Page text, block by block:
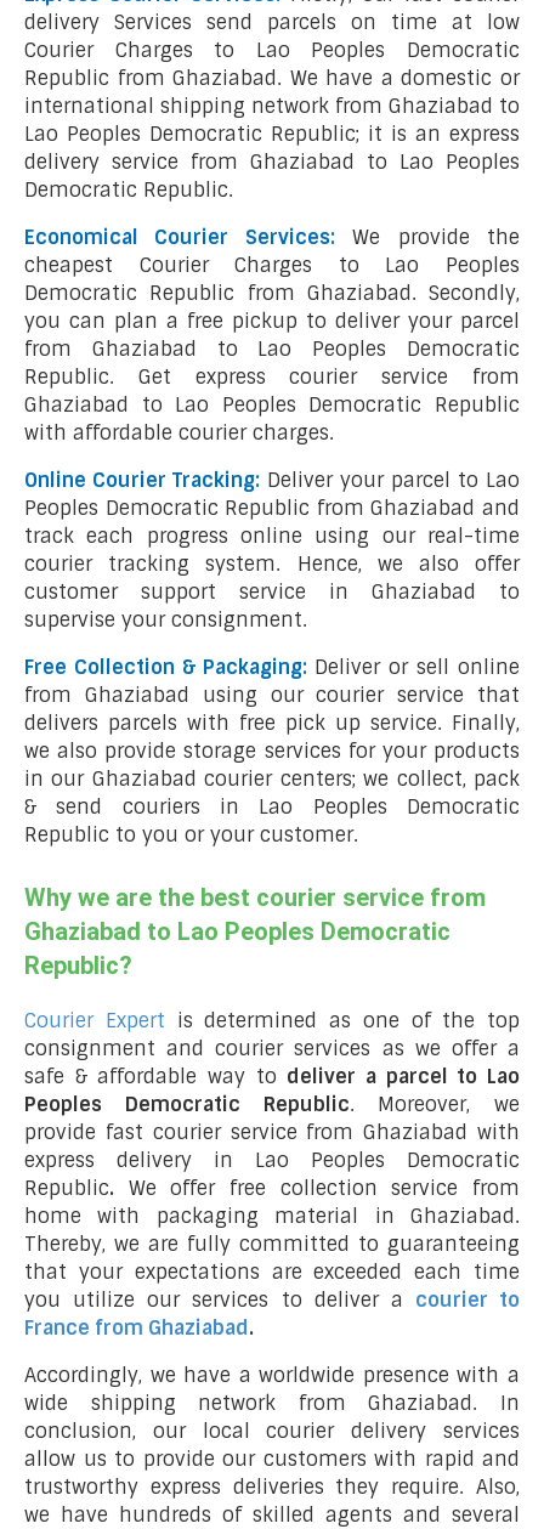
delivery Services send parcels on time at low
Courier Charges to Lao Peoples Democratic
Republic from Ghaziabad. We have a domestic or
international shipping network from Ghaziabad to
Lao Peoples Democratic Republic; it is an express
delivery service from Ghaziabad to Lao Peoples
Democratic Republic.
Economical Courier Services:We provide the
cheapest Courier Charges to Lao Peoples
Democratic Republic from Ghaziabad. Secondly,
you can plan a free pickup to deliver your parcel
from Ghaziabad to Lao Peoples Democratic
Republic. Get express courier service from
Ghaziabad to Lao Peoples Democratic Republic
with affordable courier charges.
Online Courier Tracking: Deliver your parcel to Lao
Peoples Democratic Republic from Ghaziabad and
track each progress online using our real-time
courier tracking system. Hence, we also offer
customer support service in Ghaziabad to
supervise your consignment.
Free Collection & Packaging: Deliver or sell online
from Ghaziabad using our courier service that
delivers parcels with free pick up service. Finally,
we also provide storage services for your products
in our Ghaziabad courier centers; we collect, pack
& send couriers in Lao Peoples Democratic
Republic to you or your customer.
Why we are the best courier service from
Ghaziabad to Lao Peoples Democratic
Republic?
Courier Expert is determined as one of the top
consignment and courier services as we offer a
safe & affordable way to deliver a parcel to Lao
Peoples Democratic Republic. Moreover, we
provide fast courier service from Ghaziabad with
express delivery in Lao Peoples Democratic
Republic. We offer free collection service from
home with packaging material in Ghaziabad.
Thereby, we are fully committed to guaranteeing
that your expectations are exceeded each time
you utilize our services to deliver a courier to
France from Ghaziabad.
Accordingly, we have a worldwide presence with a
wide shipping network from Ghaziabad. In
conclusion, our local courier delivery services
allow us to provide our customers with rapid and
trustworthy express deliveries they require. Also,
we have hundreds of skilled agents and several